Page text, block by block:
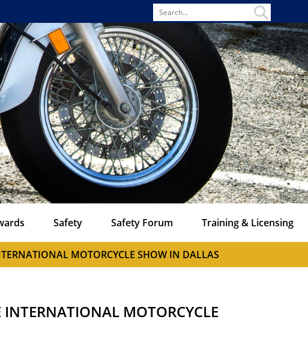
Search
for
Safety Safety Forum Training & Licensing
MOTORCYCLE SHOW IN DALLAS
INTERNATIONAL MOTORCYCLE